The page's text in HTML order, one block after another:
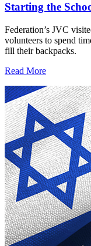
Starting the
Federation’s JVC
volunteers to spend
fill their backpacks.
Read More